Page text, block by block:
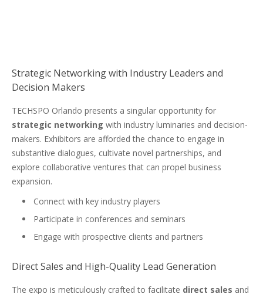
Strategic Networking with Industry Leaders and
Decision Makers
TECHSPO Orlando presents a singular opportunity for
strategic networking with industry luminaries and decision-
makers. Exhibitors are afforded the chance to engage in
substantive dialogues, cultivate novel partnerships, and
explore collaborative ventures that can propel business
expansion.
Connect with key industry players
Participate in conferences and seminars
Engage with prospective clients and partners
Direct Sales and High-Quality Lead Generation
The expo is meticulously crafted to facilitate direct sales and